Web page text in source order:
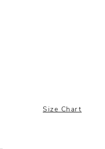
Size Chart